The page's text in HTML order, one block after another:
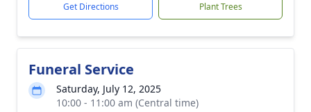
Get Directions Plant Trees
Funeral Service
Saturday, July 12, 2025
10:00 - 11:00 am (Central time)